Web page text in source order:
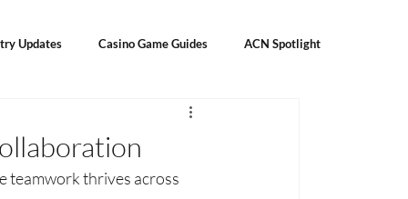
Updates Casino Game Guides ACN Spotlight
teamwork thrives across